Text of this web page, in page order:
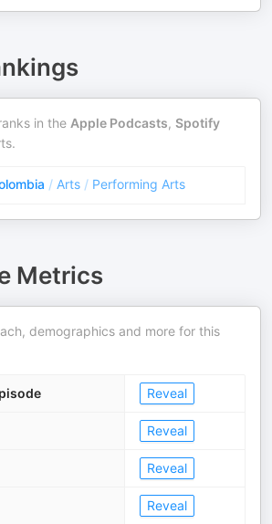
in the Apple Podcasts, Spotify
/ Arts / Performing Arts
Metrics
demographics and more for this
Reveal
Reveal
Reveal
Reveal